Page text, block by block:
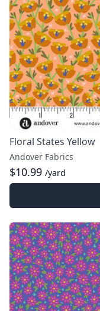
Floral States Yellow
Andover Fabrics
$10.99 /yard